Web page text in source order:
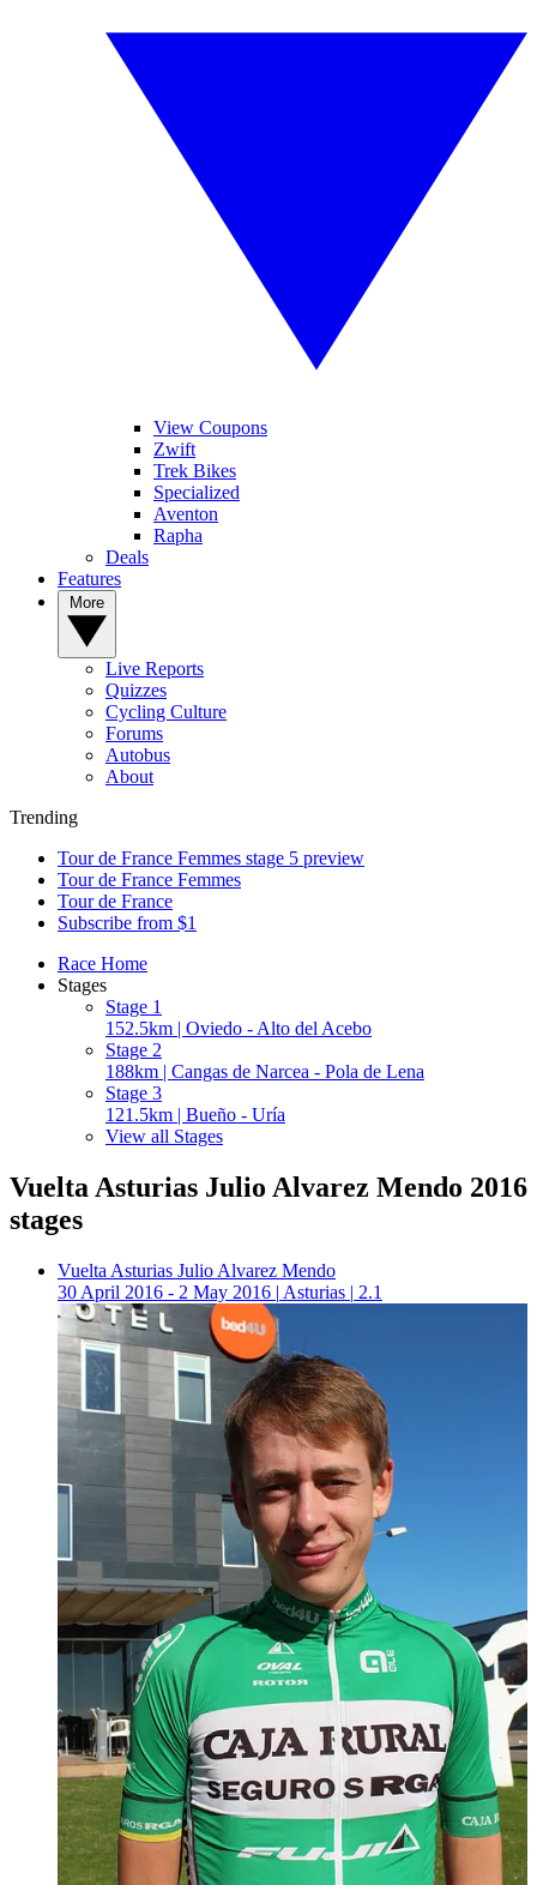
View Coupons
Zwift
Trek Bikes
Specialized
Aventon
Rapha
Deals
Features
Live Reports
Quizzes
Cycling Culture
Forums
Autobus
About
Trending
Tour de France Femmes stage 5 preview
Tour de France Femmes
Tour de France
Subscribe from $1
Race Home
Stages
Stage 1
152.5km | Oviedo - Alto del Acebo
Stage 2
188km | Cangas de Narcea - Pola de Lena
Stage 3
121.5km | Bueño - Uría
View all Stages
Vuelta Asturias Julio Alvarez Mendo 2016
stages
Vuelta Asturias Julio Alvarez Mendo
30 April 2016 - 2 May 2016 | Asturias | 2.1